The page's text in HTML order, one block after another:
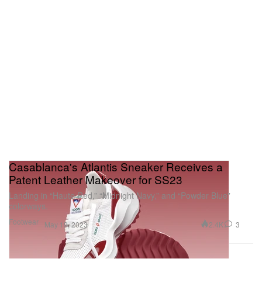
Footwear
Casablanca's Atlantis Sneaker Receives a
Patent Leather Makeover for SS23
Landing in “Haute Red,” “Midnight Navy,” and “Powder Blue”
colorways.
May 19, 2023 2.4K 3